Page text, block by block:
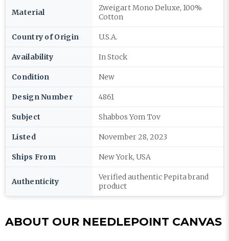
Material
Zweigart Mono Deluxe, 100%
Cotton
Country of Origin U.S.A.
Availability In Stock
Condition New
Design Number 4861
Subject Shabbos Yom Tov
Listed November 28, 2023
Ships From New York, USA
Authenticity
Verified authentic Pepita brand
product
ABOUT OUR NEEDLEPOINT CANVAS